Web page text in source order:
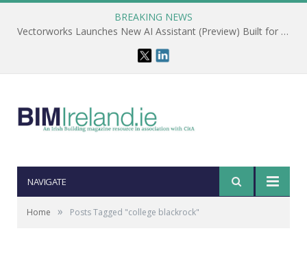
BREAKING NEWS
Vectorworks Launches New AI Assistant (Preview) Built for Designers
NAVIGATE
Home » Posts Tagged "college blackrock"